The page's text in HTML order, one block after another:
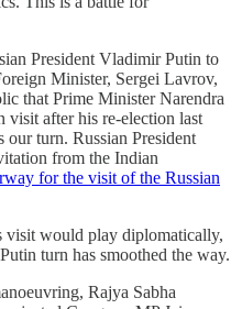
President Vladimir Putin to
Minister, Sergei Lavrov,
that Prime Minister Narendra
after his re-election last
our turn. Russian President
from the Indian
for the visit of the Russian
visit would play diplomatically,
turn has smoothed the way.
Rajya Sabha